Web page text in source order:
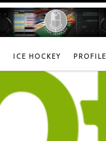
ICE HOCKEY PROFILE